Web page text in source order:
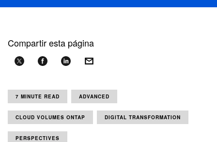
Compartir esta página
7 MINUTE READ ADVANCED
CLOUD VOLUMES ONTAP DIGITAL TRANSFORMATION
PERSPECTIVES